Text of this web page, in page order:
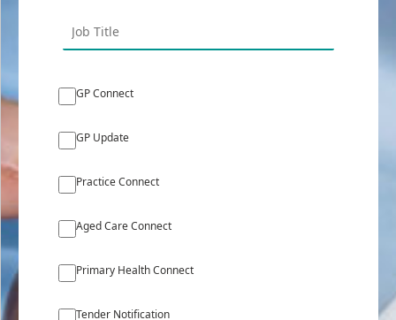
GP Connect
GP Update
Practice Connect
Aged Care Connect
Primary Health Connect
Tender Notification